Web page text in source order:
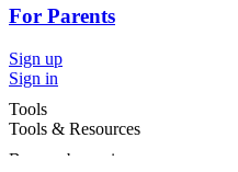
For Parents
Sign up
Sign in
Tools
Tools & Resources
Browse by region